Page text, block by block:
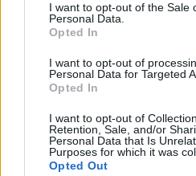
I want to opt-out of the Sale
Personal Data.
Opted In
I want to opt-out of
Personal Data for Targeted
Opted In
I want to opt-out of
Retention, Sale, and/or
Personal Data that Is
Purposes for which it was
Opted Out
Mnoge su žene na društvenim
omekšivač kako bi kupaonica
puštanju vode.
Pranje ulaznih vrata –